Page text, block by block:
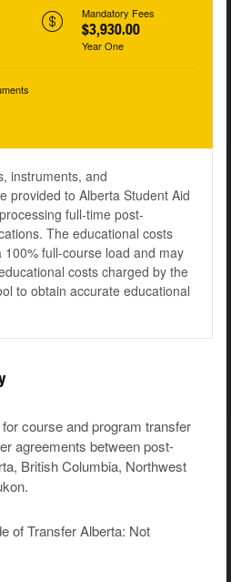
Mandatory Fees
$3,930.00
Year One
instruments, and
provided to Alberta Student Aid
full-time post-
The educational costs
full-course load and may
costs charged by the
to obtain accurate educational
for course and program transfer
agreements between post-
British Columbia, Northwest
of Transfer Alberta: Not